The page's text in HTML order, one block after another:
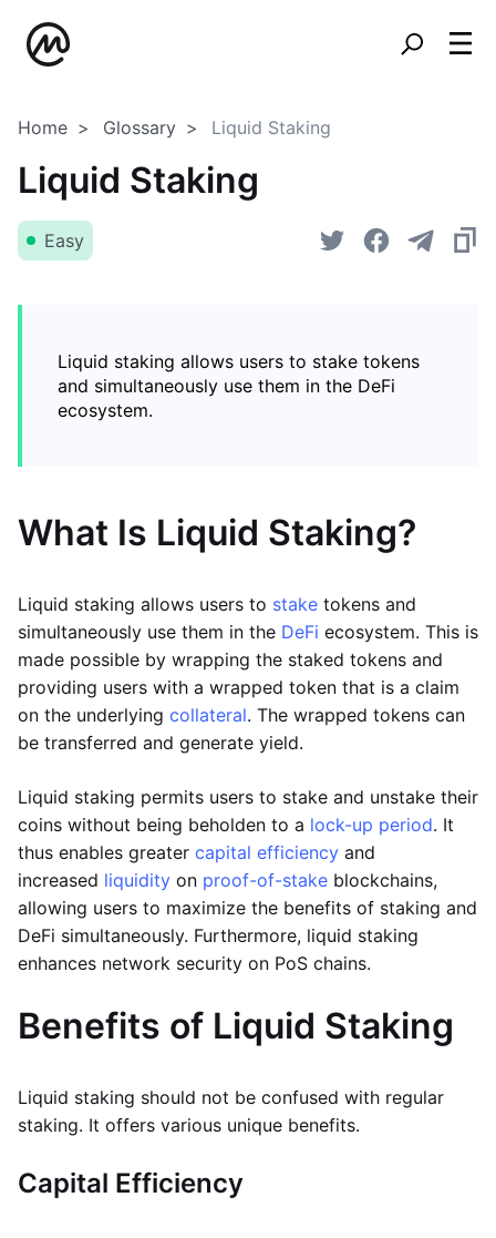
Home Glossary Liquid Staking
Liquid Staking
Easy
Liquid staking allows users to stake tokens
and simultaneously use them in the DeFi
ecosystem.
What Is Liquid Staking?
Liquid staking allows users to stake tokens and
simultaneously use them in the DeFi ecosystem. This is
made possible by wrapping the staked tokens and
providing users with a wrapped token that is a claim
on the underlying collateral. The wrapped tokens can
be transferred and generate yield.
Liquid staking permits users to stake and unstake their
coins without being beholden to a lock-up period. It
thus enables greater capital efficiency and
increased liquidity on proof-of-stake blockchains,
allowing users to maximize the benefits of staking and
DeFi simultaneously. Furthermore, liquid staking
enhances network security on PoS chains.
Benefits of Liquid Staking
Liquid staking should not be confused with regular
staking. It offers various unique benefits.
Capital Efficiency